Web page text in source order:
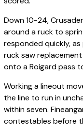
Down 10-24,
around a ruck to
responded quickly, as
ruck saw
onto a Roigard pass
Working a lineout
the line to run in
within seven.
contestables before